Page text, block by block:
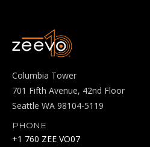
Columbia Tower
701 Fifth Avenue, 42nd Floor
Seattle WA 98104-5119
PHONE
+1 760 ZEE VO07